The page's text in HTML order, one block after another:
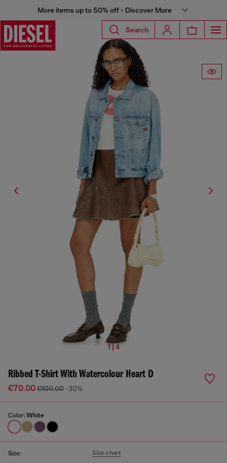
More items up to 50% off - Discover More
Search
1 | 4
Ribbed T-Shirt With Watercolour Heart D
€70.00€100.00 -30%
Color: White
Size: Size chart